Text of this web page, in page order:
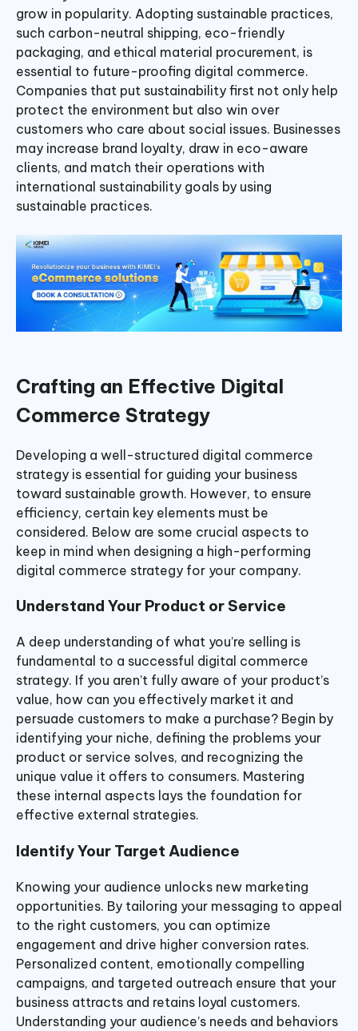
grow in popularity. Adopting sustainable practices,
such carbon-neutral shipping, eco-friendly
packaging, and ethical material procurement, is
essential to future-proofing digital commerce.
Companies that put sustainability first not only help
protect the environment but also win over
customers who care about social issues. Businesses
may increase brand loyalty, draw in eco-aware
clients, and match their operations with
international sustainability goals by using
sustainable practices.
Crafting an Effective Digital
Commerce Strategy
Developing a well-structured digital commerce
strategy is essential for guiding your business
toward sustainable growth. However, to ensure
efficiency, certain key elements must be
considered. Below are some crucial aspects to
keep in mind when designing a high-performing
digital commerce strategy for your company.
Understand Your Product or Service
A deep understanding of what you’re selling is
fundamental to a successful digital commerce
strategy. If you aren’t fully aware of your product’s
value, how can you effectively market it and
persuade customers to make a purchase? Begin by
identifying your niche, defining the problems your
product or service solves, and recognizing the
unique value it offers to consumers. Mastering
these internal aspects lays the foundation for
effective external strategies.
Identify Your Target Audience
Knowing your audience unlocks new marketing
opportunities. By tailoring your messaging to appeal
to the right customers, you can optimize
engagement and drive higher conversion rates.
Personalized content, emotionally compelling
campaigns, and targeted outreach ensure that your
business attracts and retains loyal customers.
Understanding your audience’s needs and behaviors